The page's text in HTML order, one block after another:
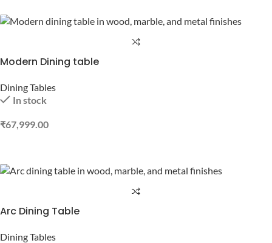
Modern Dining table
Dining Tables
In stock
₹67,999.00
Arc Dining Table
Dining Tables